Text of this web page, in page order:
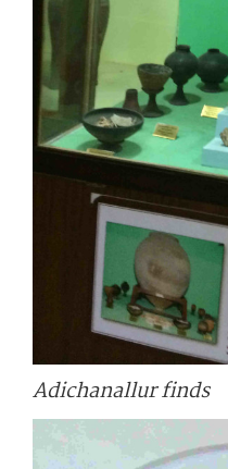
Adichanallur finds